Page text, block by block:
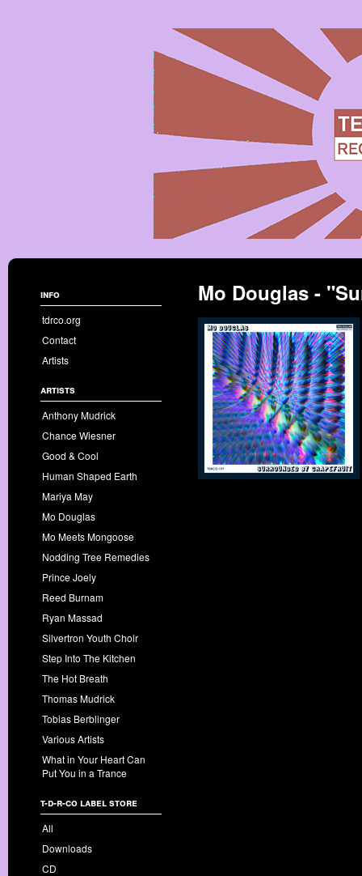
info
tdrco.org
Contact
Artists
artists
Anthony Mudrick
Chance Wiesner
Good & Cool
Human Shaped Earth
Mariya May
Mo Douglas
Mo Meets Mongoose
Nodding Tree Remedies
Prince Joely
Reed Burnam
Ryan Massad
Silvertron Youth Choir
Step Into The Kitchen
The Hot Breath
Thomas Mudrick
Tobias Berblinger
Various Artists
What in Your Heart Can
Put You in a Trance
t-d-r-co label store
All
Downloads
CD
Mo Douglas -